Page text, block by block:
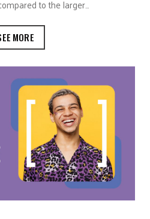
to the larger…
MORE